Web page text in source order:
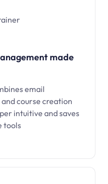
made
email
course creation
intuitive and saves
tools